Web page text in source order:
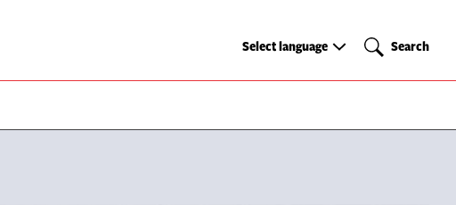
Select
Select language Search
Search